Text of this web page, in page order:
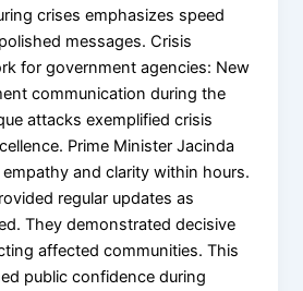
crises emphasizes speed
messages. Crisis
for government agencies: New
communication during the
attacks exemplified crisis
Prime Minister Jacinda
and clarity within hours.
regular updates as
They demonstrated decisive
affected communities. This
public confidence during